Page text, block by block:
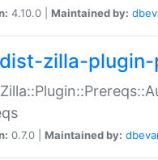
4.10.0 | Maintained by:
zilla-
0.7.0 | Maintained by: